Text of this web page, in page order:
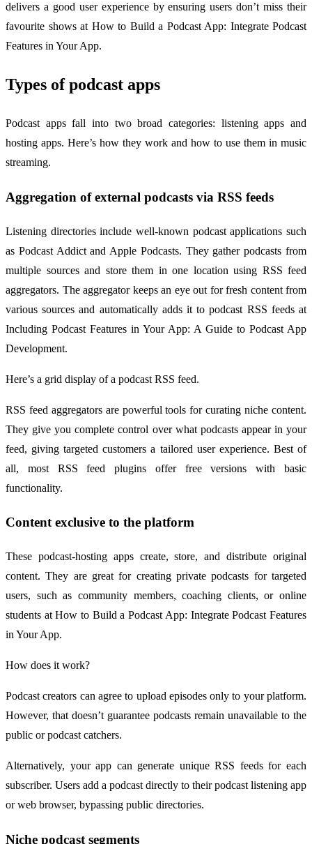
delivers a good user experience by ensuring users don’t miss their
favourite shows at How to Build a Podcast App: Integrate Podcast
Features in Your App.
Types of podcast apps
Podcast apps fall into two broad categories: listening apps and
hosting apps. Here’s how they work and how to use them in music
streaming.
Aggregation of external podcasts via RSS feeds
Listening directories include well-known podcast applications such
as Podcast Addict and Apple Podcasts. They gather podcasts from
multiple sources and store them in one location using RSS feed
aggregators. The aggregator keeps an eye out for fresh content from
various sources and automatically adds it to podcast RSS feeds at
Including Podcast Features in Your App: A Guide to Podcast App
Development.
Here’s a grid display of a podcast RSS feed.
RSS feed aggregators are powerful tools for curating niche content.
They give you complete control over what podcasts appear in your
feed, giving targeted customers a tailored user experience. Best of
all, most RSS feed plugins offer free versions with basic
functionality.
Content exclusive to the platform
These podcast-hosting apps create, store, and distribute original
content. They are great for creating private podcasts for targeted
users, such as community members, coaching clients, or online
students at How to Build a Podcast App: Integrate Podcast Features
in Your App.
How does it work?
Podcast creators can agree to upload episodes only to your platform.
However, that doesn’t guarantee podcasts remain unavailable to the
public or podcast catchers.
Alternatively, your app can generate unique RSS feeds for each
subscriber. Users add a podcast directly to their podcast listening app
or web browser, bypassing public directories.
Niche podcast segments